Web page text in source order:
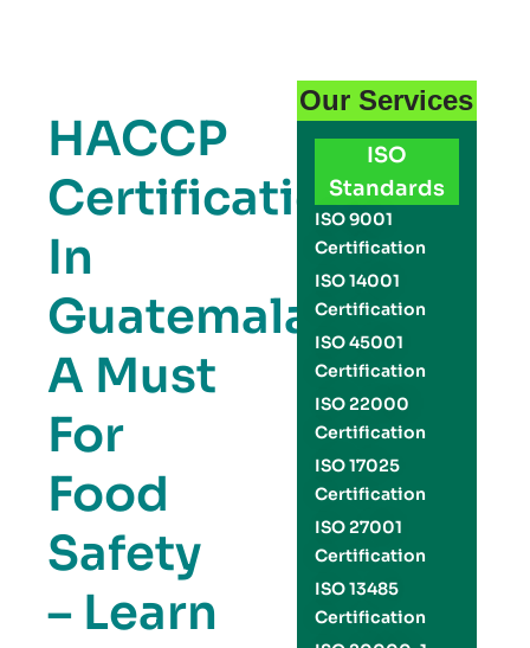
HACCP
Certification
In
Guatemala:
A Must
For
Food
Safety
– Learn
Our Services
ISO
Standards
ISO 9001
Certification
ISO 14001
Certification
ISO 45001
Certification
ISO 22000
Certification
ISO 17025
Certification
ISO 27001
Certification
ISO 13485
Certification